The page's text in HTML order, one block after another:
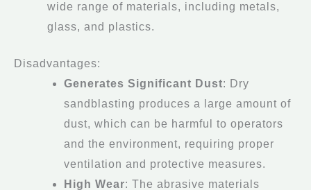
wide range of materials, including metals,
glass, and plastics.
Disadvantages:
Generates Significant Dust: Dry
sandblasting produces a large amount of
dust, which can be harmful to operators
and the environment, requiring proper
ventilation and protective measures.
High Wear: The abrasive materials